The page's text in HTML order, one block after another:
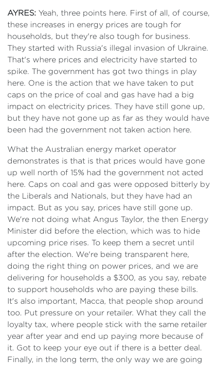
AYRES: Yeah, three points here. First of all, of course,
these increases in energy prices are tough for
households, but they're also tough for business.
They started with Russia's illegal invasion of Ukraine.
That's where prices and electricity have started to
spike. The government has got two things in play
here. One is the action that we have taken to put
caps on the price of coal and gas have had a big
impact on electricity prices. They have still gone up,
but they have not gone up as far as they would have
been had the government not taken action here.
What the Australian energy market operator
demonstrates is that is that prices would have gone
up well north of 15% had the government not acted
here. Caps on coal and gas were opposed bitterly by
the Liberals and Nationals, but they have had an
impact. But as you say, prices have still gone up.
We're not doing what Angus Taylor, the then Energy
Minister did before the election, which was to hide
upcoming price rises. To keep them a secret until
after the election. We're being transparent here,
doing the right thing on power prices, and we are
delivering for households a $300, as you say, rebate
to support households who are paying these bills.
It's also important, Macca, that people shop around
too. Put pressure on your retailer. What they call the
loyalty tax, where people stick with the same retailer
year after year and end up paying more because of
it. Got to keep your eye out if there is a better deal.
Finally, in the long term, the only way we are going